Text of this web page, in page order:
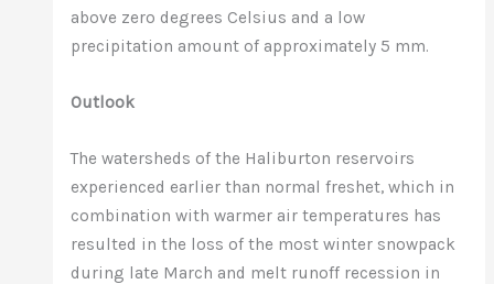
above zero degrees Celsius and a low
precipitation amount of approximately 5 mm.
Outlook
The watersheds of the Haliburton reservoirs
experienced earlier than normal freshet, which in
combination with warmer air temperatures has
resulted in the loss of the most winter snowpack
during late March and melt runoff recession in